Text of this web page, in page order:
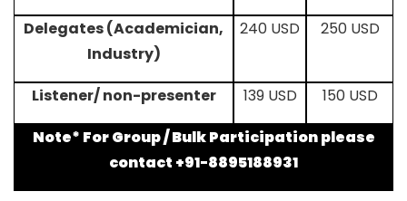
Delegates (Academician,
Industry)
240 USD 250 USD
Listener/ non-presenter 139 USD
150 USD
Note* For Group / Bulk Participation please
contact +91-8895188931